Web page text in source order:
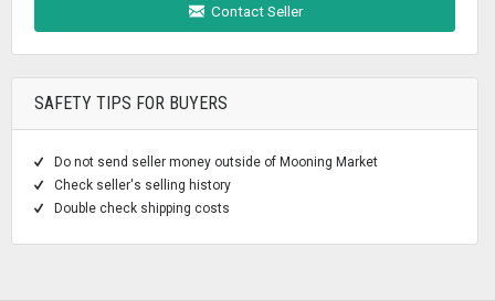
Contact Seller
SAFETY TIPS FOR BUYERS
Do not send seller money outside of Mooning Market
Check seller's selling history
Double check shipping costs